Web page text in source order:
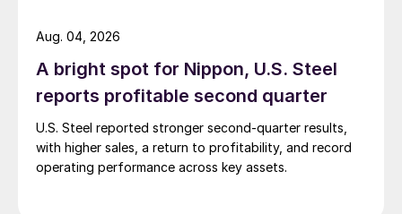
A bright spot for Nippon, U.S. Steel
reports profitable second quarter
U.S. Steel reported stronger second-quarter results,
with higher sales, a return to profitability, and record
operating performance across key assets.
Aug. 04, 2026